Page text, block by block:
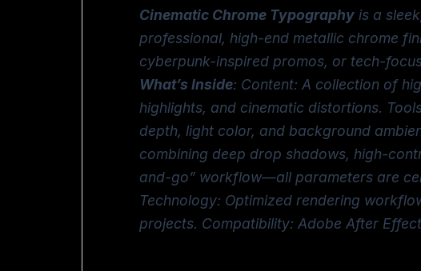
Cinematic Chrome Typography is a
professional, high-end metallic chrome
cyberpunk-inspired promos, or tech-
What’s Inside: Content: A collection of
highlights, and cinematic distortions.
depth, light color, and background
combining deep drop shadows, high-
and-go” workflow—all parameters are
Technology: Optimized rendering
projects. Compatibility: Adobe After